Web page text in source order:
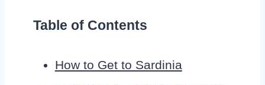
Table of Contents
How to Get to Sardinia